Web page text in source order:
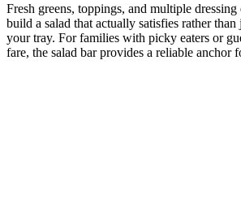
Fresh greens, toppings, and multiple
build a salad that actually satisfies rather
your tray. For families with picky eaters or
fare, the salad bar provides a reliable anchor